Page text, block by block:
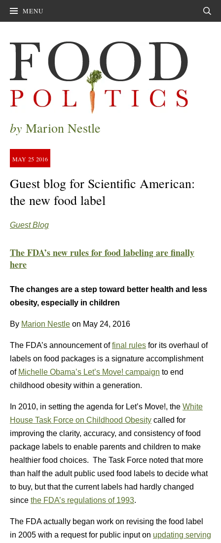
MENU
by Marion Nestle
MAY 25 2016
Guest blog for Scientific American:
the new food label
Guest Blog
The FDA’s new rules for food labeling are finally
here
The changes are a step toward better health and less
obesity, especially in children
By Marion Nestle on May 24, 2016
The FDA’s announcement offinal rules for its overhaul of
labels on food packages is a signature accomplishment
of Michelle Obama’s Let’s Move! campaign to end
childhood obesity within a generation.
In 2010, in setting the agenda for Let’s Move!, the White
House Task Force on Childhood Obesity called for
improving the clarity, accuracy, and consistency of food
package labels to enable parents and children to make
healthier food choices. The Task Force noted that more
than half the adult public used food labels to decide what
to buy, but that the current labels had hardly changed
since the FDA’s regulations of 1993.
The FDA actually began work on revising the food label
in 2005 with a request for public input on updating serving